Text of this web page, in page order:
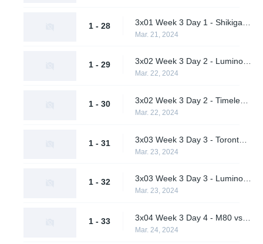
1 - 28
Mar. 21, 2024
1 - 29 3x02 Week 3 Day 2 - Luminosity Gaming vs. Pirates in Pyjamas (Lower Bracket Quarterfinals)
Mar. 22, 2024
1 - 30
Mar. 22, 2024
1 - 31
Mar. 23, 2024
1 - 32 3x03 Week 3 Day 3 - Luminosity Gaming vs. Timeless (Lower Bracket Semifinal)
Mar. 23, 2024
1 - 33
Mar. 24, 2024